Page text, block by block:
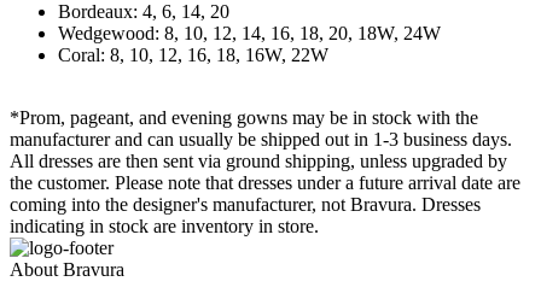
Bordeaux: 4, 6, 14, 20
Wedgewood: 8, 10, 12, 14, 16, 18, 20, 18W, 24W
Coral: 8, 10, 12, 16, 18, 16W, 22W
*Prom, pageant, and evening gowns may be in stock with the
manufacturer and can usually be shipped out in 1-3 business days.
All dresses are then sent via ground shipping, unless upgraded by
the customer. Please note that dresses under a future arrival date are
coming into the designer's manufacturer, not Bravura. Dresses
indicating in stock are inventory in store.
About Bravura